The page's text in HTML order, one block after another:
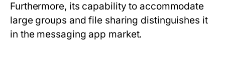
Furthermore, its capability to accommodate
large groups and file sharing distinguishes it
in the messaging app market.